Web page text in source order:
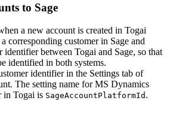
to Sage
a new account is created in Togai
corresponding customer in Sage and
identifier between Togai and Sage, so that
identified in both systems.
identifier in the Settings tab of
The setting name for MS Dynamics
in Togai is SageAccountPlatformId .